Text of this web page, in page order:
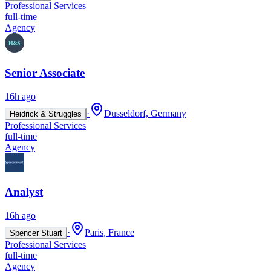
Professional Services
full-time
Agency
Senior Associate
16h ago
Heidrick & Struggles ·
Dusseldorf, Germany
Professional Services
full-time
Agency
Analyst
16h ago
Spencer Stuart ·
Paris, France
Professional Services
full-time
Agency